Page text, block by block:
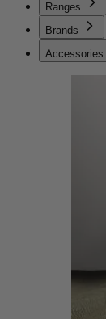
Ranges
Brands
Accessories